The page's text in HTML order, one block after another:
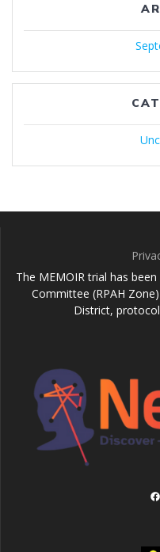
The MEMOIR trial has
Committee (RPAH
District,